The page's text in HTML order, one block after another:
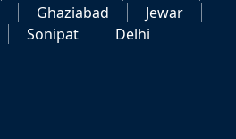
Ghaziabad
Jewar
Sonipat Delhi